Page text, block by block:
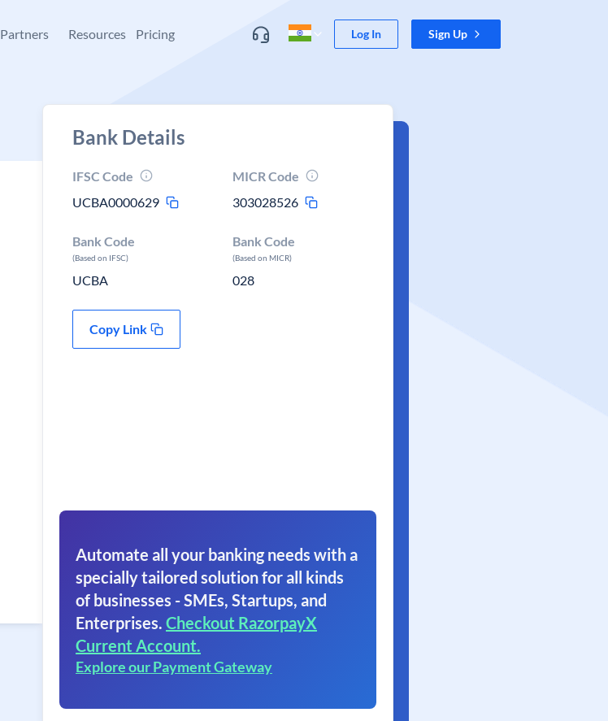
Partners Resources Pricing Log In Sign Up
Bank Details
IFSC Code
UCBA0000629
MICR Code
303028526
Bank Code
(Based on IFSC)
UCBA
Bank Code
(Based on MICR)
028
Copy Link
Automate all your banking needs with a
specially tailored solution for all kinds
of businesses - SMEs, Startups, and
Enterprises. Checkout RazorpayX
Current Account.
Explore our Payment Gateway